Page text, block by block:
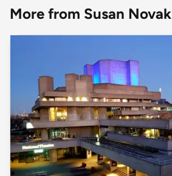
More from Susan Novak